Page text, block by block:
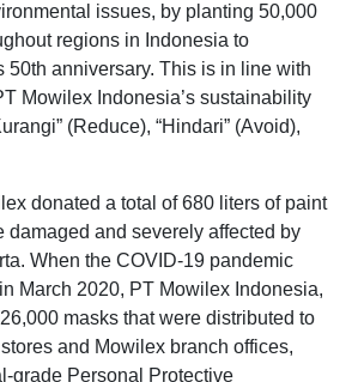
issues, by planting 50,000
regions in Indonesia to
50th anniversary. This is in line with
Mowilex Indonesia’s sustainability
(Reduce), “Hindari” (Avoid),
donated a total of 680 liters of paint
damaged and severely affected by
When the COVID-19 pandemic
March 2020, PT Mowilex Indonesia,
masks that were distributed to
and Mowilex branch offices,
grade Personal Protective